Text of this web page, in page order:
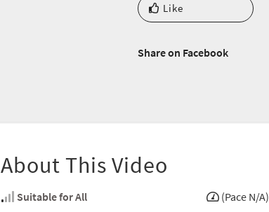
Like
Share on Facebook
About This Video
Suitable for All
(Pace N/A)